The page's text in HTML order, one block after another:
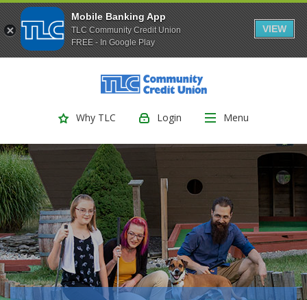
Mobile Banking App
TLC Community Credit Union
FREE - In Google Play
VIEW
Skip
to
footer
higher
to
view
.pdf
files.
TLC Community Credit Union
Why TLC Login Menu